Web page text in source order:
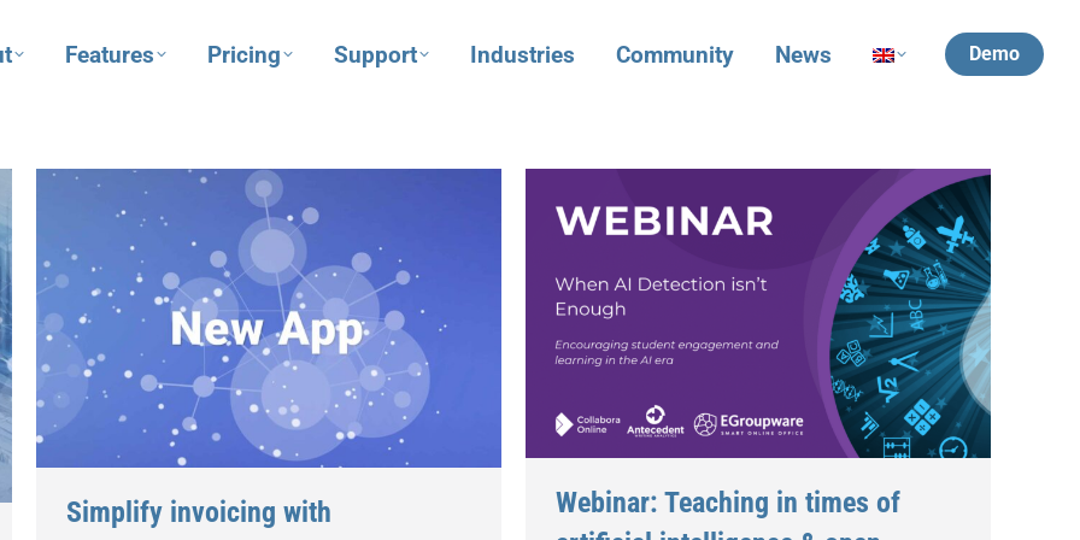
Features Pricing Support Industries Community News Demo
Simplify invoicing with
Webinar: Teaching in times of